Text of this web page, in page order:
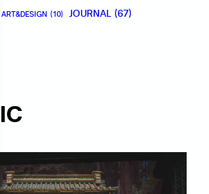
ART&DESIGN (10) JOURNAL (67)